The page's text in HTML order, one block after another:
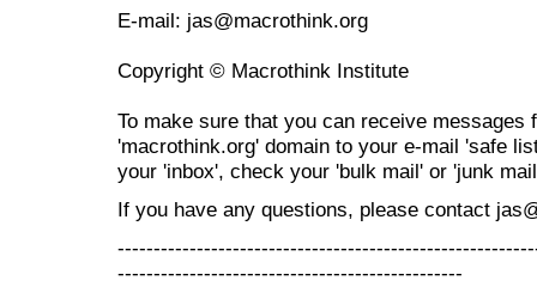
E-mail: jas@macrothink.org
Copyright © Macrothink Institute
To make sure that you can receive messages
'macrothink.org' domain to your e-mail 'safe
your 'inbox', check your 'bulk mail' or 'junk
If you have any questions, please contact
------------------------------------------------